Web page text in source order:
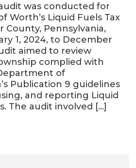
was conducted for
Worth’s Liquid Fuels Tax
County, Pennsylvania,
1, 2024, to December
aimed to review
complied with
of
Publication 9 guidelines
and reporting Liquid
The audit involved […]